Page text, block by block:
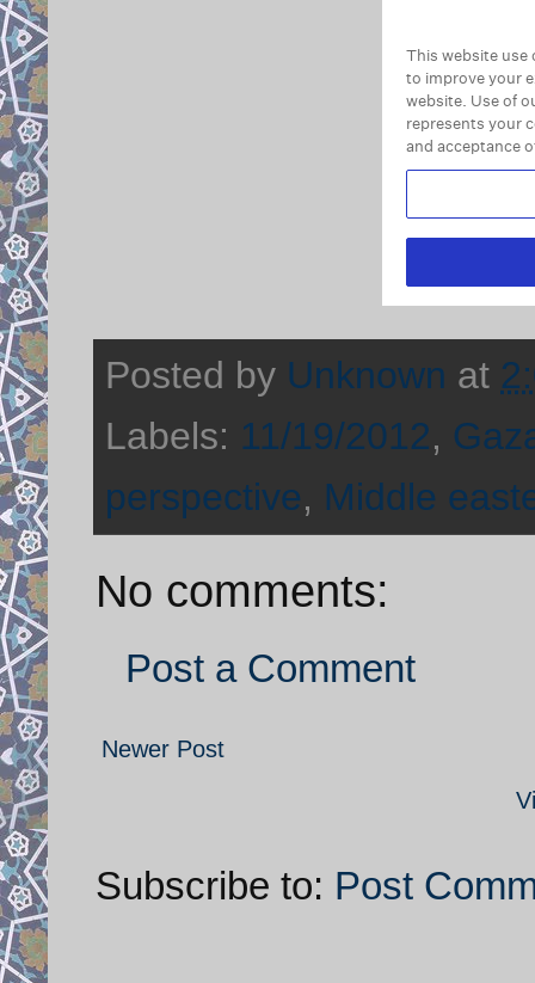
Posted by Unknown at
Labels: 11/19/2012,
perspective, Middle
No comments:
Post a Comment
Newer Post
Subscribe to: Post